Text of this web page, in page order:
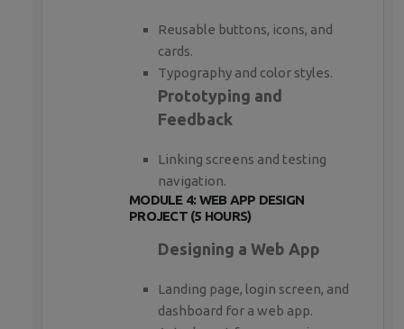
Reusable buttons, icons, and
cards.
Typography and color styles.
Prototyping and
Feedback
Linking screens and testing
navigation.
MODULE 4: WEB APP DESIGN
PROJECT (5 HOURS)
Designing a Web App
Landing page, login screen, and
dashboard for a web app.